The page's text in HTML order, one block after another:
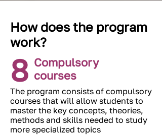
How does the program
work?
8 Compulsory
courses
The program consists of compulsory
courses that will allow students to
master the key concepts, theories,
methods and skills needed to study
more specialized topics